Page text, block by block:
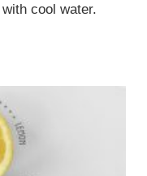
cool water.